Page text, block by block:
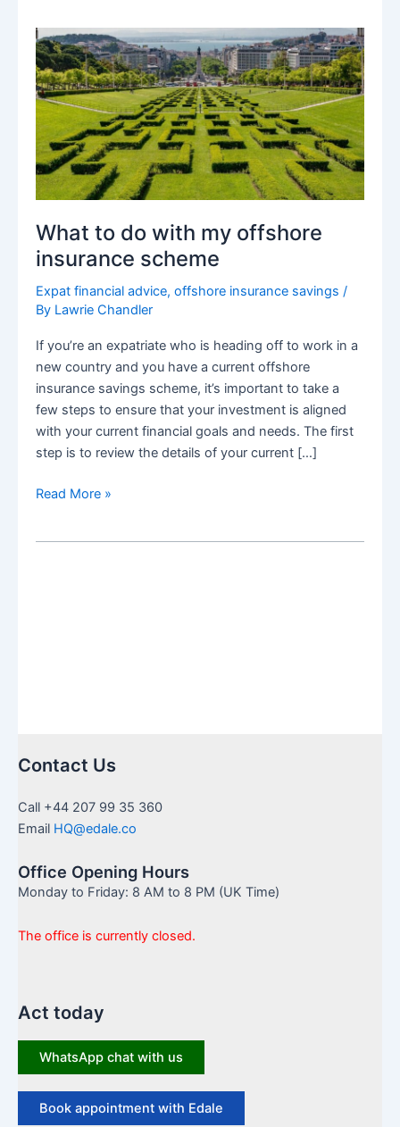
What to do with my offshore
insurance scheme
Expat financial advice, offshore insurance savings /
By Lawrie Chandler
If you’re an expatriate who is heading off to work in a
new country and you have a current offshore
insurance savings scheme, it’s important to take a
few steps to ensure that your investment is aligned
with your current financial goals and needs. The first
step is to review the details of your current […]
What
Read More »
Contact Us
Call +44 207 99 35 360
Email HQ@edale.co
Office Opening Hours
Monday to Friday: 8 AM to 8 PM (UK Time)
The office is currently closed.
Act today
WhatsApp chat with us
Book appointment with Edale